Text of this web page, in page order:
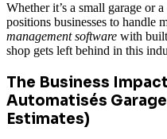
Whether it’s a small garage or
positions businesses to handle
management software with
shop gets left behind in this
The Business
Automatisés
Estimates)